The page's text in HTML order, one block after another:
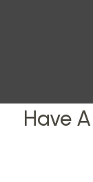
Have